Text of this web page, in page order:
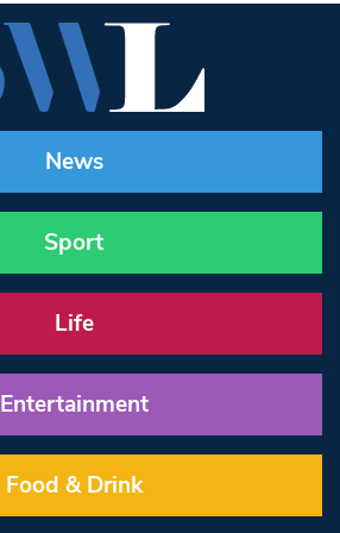
News
Sport
Life
Entertainment
Food & Drink